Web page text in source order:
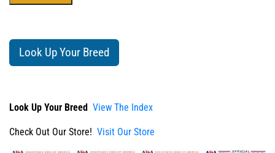
Look Up Your Breed
Look Up Your Breed View The Index
Check Out Our Store! Visit Our Store